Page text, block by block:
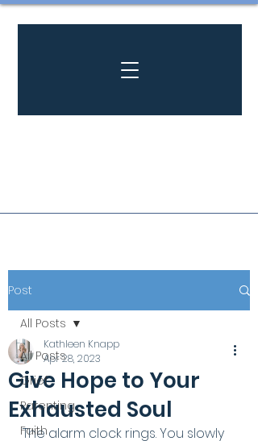
Post
All Posts
Grief
Parenting
Faith
All Posts
Give Hope to Your
Exhausted Soul
Kathleen Knapp
Apr 28, 2023
The alarm clock rings. You slowly